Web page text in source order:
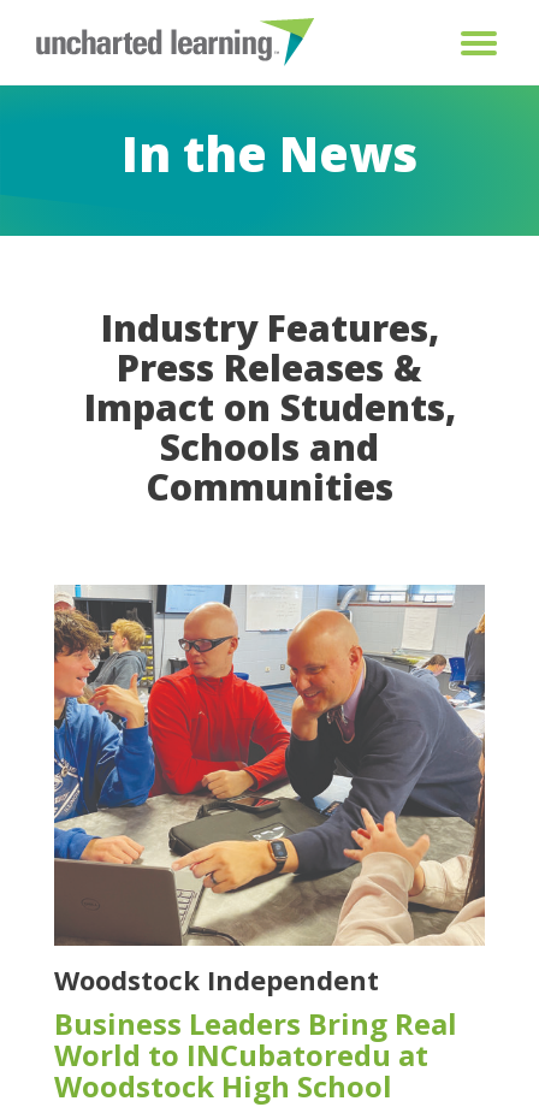
In the News
Industry Features,
Press Releases &
Impact on Students,
Schools and
Communities
Woodstock Independent
Business Leaders Bring Real
World to INCubatoredu at
Woodstock High School